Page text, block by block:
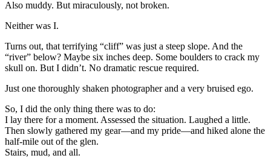
Also muddy. But miraculously, not broken.
Neither was I.
Turns out, that terrifying “cliff” was just a steep slope. And the
“river” below? Maybe six inches deep. Some boulders to crack my
skull on. But I didn’t. No dramatic rescue required.
Just one thoroughly shaken photographer and a very bruised ego.
So, I did the only thing there was to do:
I lay there for a moment. Assessed the situation. Laughed a little.
Then slowly gathered my gear—and my pride—and hiked alone the
half-mile out of the glen.
Stairs, mud, and all.